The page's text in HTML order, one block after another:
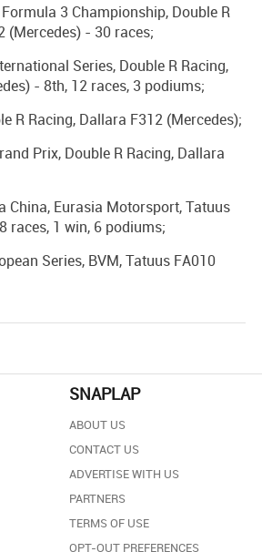
3 Championship, Double R
(Mercedes) - 30 races;
Series, Double R Racing,
- 8th, 12 races, 3 podiums;
R Racing, Dallara F312 (Mercedes);
Prix, Double R Racing, Dallara
China, Eurasia Motorsport, Tatuus
races, 1 win, 6 podiums;
Series, BVM, Tatuus FA010
SNAPLAP
ABOUT US
CONTACT US
ADVERTISE WITH US
PARTNERS
TERMS OF USE
OPT-OUT PREFERENCES